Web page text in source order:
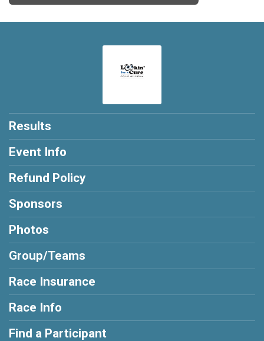
Results
Event Info
Refund Policy
Sponsors
Photos
Group/Teams
Race Insurance
Race Info
Find a Participant